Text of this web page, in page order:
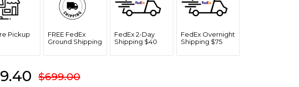
Pickup
FREE FedEx
Ground Shipping
FedEx 2-Day
Shipping $40
FedEx Overnight
Shipping $75
$699.00